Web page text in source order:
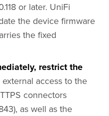
or later. UniFi
the device firmware
the fixed
restrict the
external access to the
connectors
as well as the